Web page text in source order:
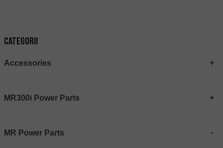
Categorii
Accessories
MR300i Power Parts
MR Power Parts